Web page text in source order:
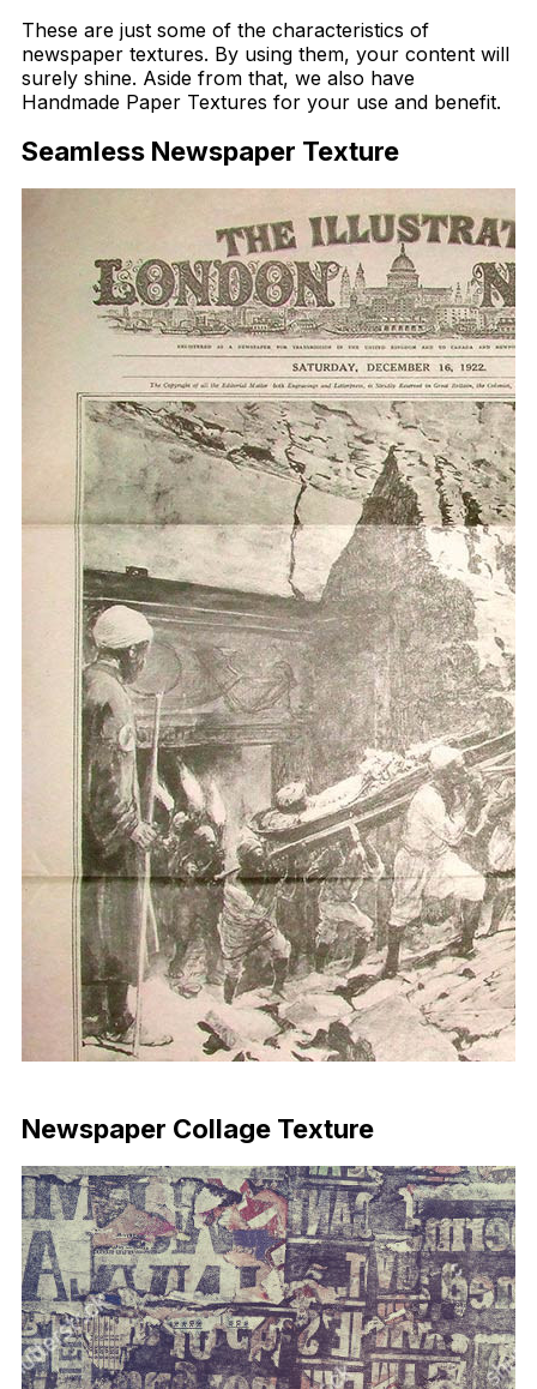
These are just some of the characteristics of
newspaper textures. By using them, your content will
surely shine. Aside from that, we also have
Handmade Paper Textures for your use and benefit.
Seamless Newspaper Texture
Newspaper Collage Texture